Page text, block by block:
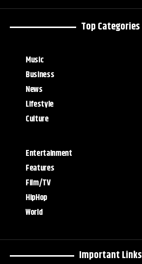
Important Links
Top Categories
Music
Business
News
Lifestyle
Culture
Entertainment
Features
Film/TV
HipHop
World